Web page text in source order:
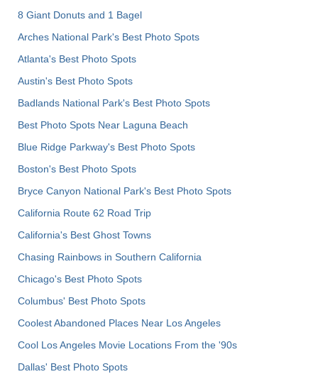
8 Giant Donuts and 1 Bagel
Arches National Park's Best Photo Spots
Atlanta's Best Photo Spots
Austin's Best Photo Spots
Badlands National Park's Best Photo Spots
Best Photo Spots Near Laguna Beach
Blue Ridge Parkway's Best Photo Spots
Boston's Best Photo Spots
Bryce Canyon National Park's Best Photo Spots
California Route 62 Road Trip
California's Best Ghost Towns
Chasing Rainbows in Southern California
Chicago's Best Photo Spots
Columbus' Best Photo Spots
Coolest Abandoned Places Near Los Angeles
Cool Los Angeles Movie Locations From the '90s
Dallas' Best Photo Spots